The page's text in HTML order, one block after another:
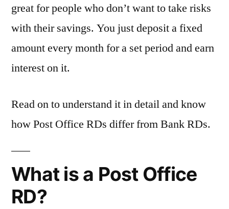
great for people who don’t want to take risks
with their savings. You just deposit a fixed
amount every month for a set period and earn
interest on it.
Read on to understand it in detail and know
how Post Office RDs differ from Bank RDs.
What is a Post Office
RD?